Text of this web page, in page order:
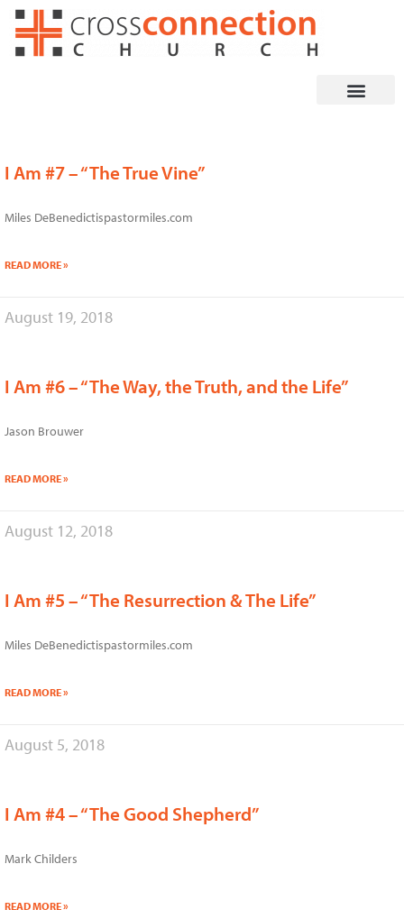
Skip
I Am #7 – “The True Vine”
Miles DeBenedictispastormiles.com
READ MORE »
August 19, 2018
I Am #6 – “The Way, the Truth, and the Life”
Jason Brouwer
READ MORE »
August 12, 2018
I Am #5 – “The Resurrection & The Life”
Miles DeBenedictispastormiles.com
READ MORE »
August 5, 2018
I Am #4 – “The Good Shepherd”
Mark Childers
READ MORE »